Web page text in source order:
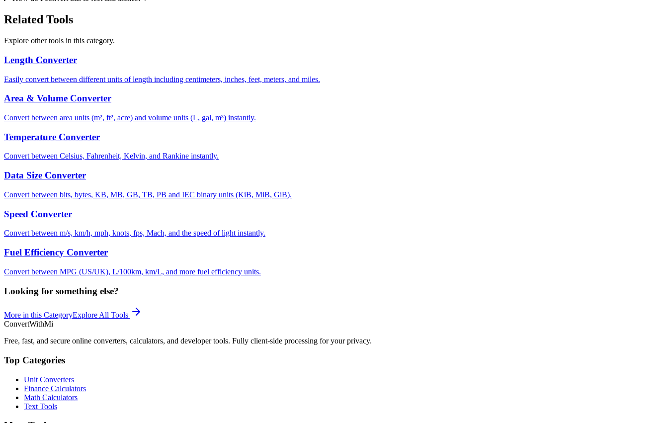
Related Tools
Explore other tools in this category.
Length Converter
Easily convert between different units of length including centimeters, inches, feet, meters, and miles.
Area & Volume Converter
Convert between area units (m², ft², acre) and volume units (L, gal, m³) instantly.
Temperature Converter
Convert between Celsius, Fahrenheit, Kelvin, and Rankine instantly.
Data Size Converter
Convert between bits, bytes, KB, MB, GB, TB, PB and IEC binary units (KiB, MiB, GiB).
Speed Converter
Convert between m/s, km/h, mph, knots, fps, Mach, and the speed of light instantly.
Fuel Efficiency Converter
Convert between MPG (US/UK), L/100km, km/L, and more fuel efficiency units.
Looking for something else?
More in this CategoryExplore All Tools
ConvertWithMi
Free, fast, and secure online converters, calculators, and developer tools. Fully client-side processing for your privacy.
Top Categories
Unit Converters
Finance Calculators
Math Calculators
Text Tools